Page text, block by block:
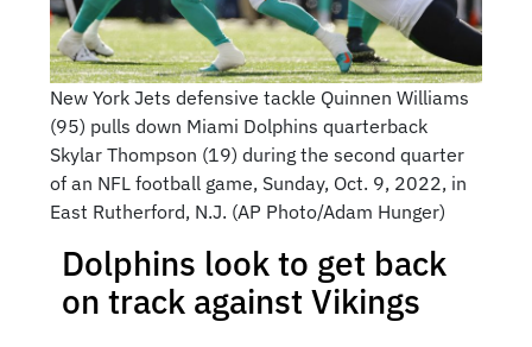
New York Jets defensive tackle Quinnen Williams
(95) pulls down Miami Dolphins quarterback
Skylar Thompson (19) during the second quarter
of an NFL football game, Sunday, Oct. 9, 2022, in
East Rutherford, N.J. (AP Photo/Adam Hunger)
Dolphins look to get back
on track against Vikings